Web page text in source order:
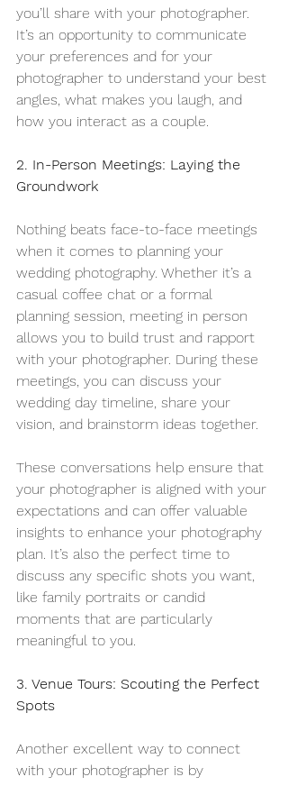
you’ll share with your photographer.
It’s an opportunity to communicate
your preferences and for your
photographer to understand your best
angles, what makes you laugh, and
how you interact as a couple.
2. In-Person Meetings: Laying the
Groundwork
Nothing beats face-to-face meetings
when it comes to planning your
wedding photography. Whether it’s a
casual coffee chat or a formal
planning session, meeting in person
allows you to build trust and rapport
with your photographer. During these
meetings, you can discuss your
wedding day timeline, share your
vision, and brainstorm ideas together.
These conversations help ensure that
your photographer is aligned with your
expectations and can offer valuable
insights to enhance your photography
plan. It’s also the perfect time to
discuss any specific shots you want,
like family portraits or candid
moments that are particularly
meaningful to you.
3. Venue Tours: Scouting the Perfect
Spots
Another excellent way to connect
with your photographer is by